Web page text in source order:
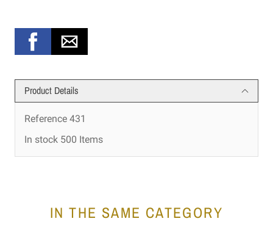
Product Details
Reference 431
In stock 500 Items
IN THE SAME CATEGORY